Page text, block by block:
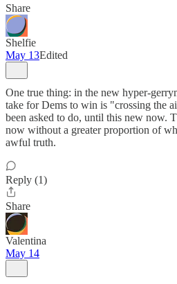
Share
Shelfie
May 13Edited
One true thing: in the new hyper-
take for Dems to win is "crossing the
been asked to do, until this new now.
now without a greater proportion of
awful truth.
Reply (1)
Share
Valentina
May 14